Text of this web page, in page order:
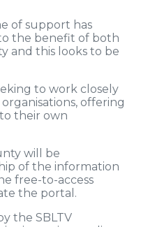
of support has
the benefit of both
and this looks to be
to work closely
offering
their own
will be
of the information
free-to-access
the portal.
the SBLTV